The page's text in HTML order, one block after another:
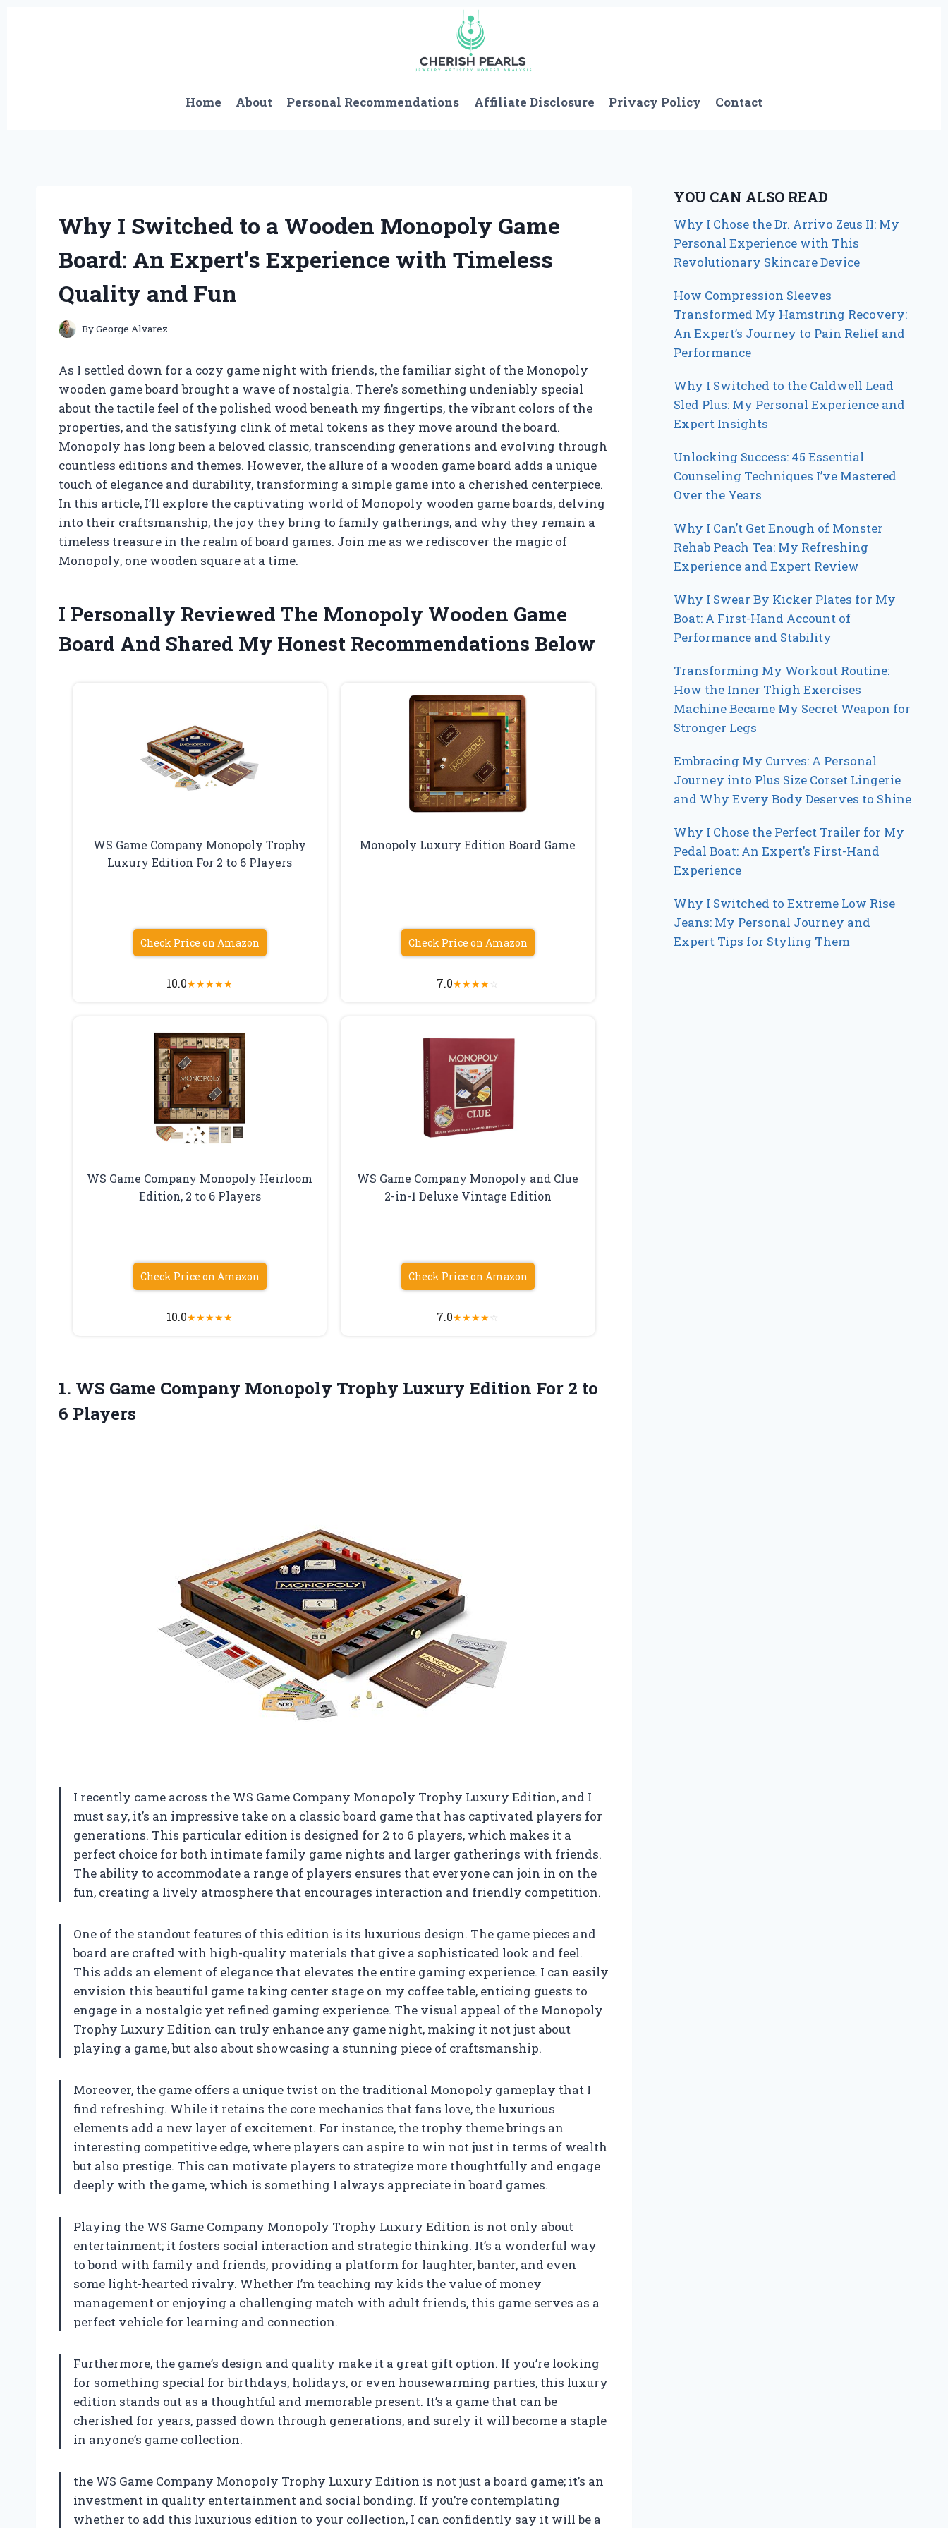
Home About Personal Recommendations Affiliate Disclosure Privacy Policy Contact
Why I Switched to a Wooden Monopoly Game
Board: An Expert’s Experience with Timeless
Quality and Fun
ByGeorge Alvarez
As I settled down for a cozy game night with friends, the familiar sight of the Monopoly
wooden game board brought a wave of nostalgia. There’s something undeniably special
about the tactile feel of the polished wood beneath my fingertips, the vibrant colors of the
properties, and the satisfying clink of metal tokens as they move around the board.
Monopoly has long been a beloved classic, transcending generations and evolving through
countless editions and themes. However, the allure of a wooden game board adds a unique
touch of elegance and durability, transforming a simple game into a cherished centerpiece.
In this article, I’ll explore the captivating world of Monopoly wooden game boards, delving
into their craftsmanship, the joy they bring to family gatherings, and why they remain a
timeless treasure in the realm of board games. Join me as we rediscover the magic of
Monopoly, one wooden square at a time.
I Personally Reviewed The Monopoly Wooden Game
Board And Shared My Honest Recommendations Below
WS Game Company Monopoly Trophy
Luxury Edition For 2 to 6 Players
Check Price on Amazon
10.0★★★★★
Monopoly Luxury Edition Board Game
Check Price on Amazon
7.0★★★★☆
WS Game Company Monopoly Heirloom
Edition, 2 to 6 Players
Check Price on Amazon
10.0★★★★★
WS Game Company Monopoly and Clue
2-in-1 Deluxe Vintage Edition
Check Price on Amazon
7.0★★★★☆
1. WS Game Company Monopoly Trophy Luxury Edition For 2 to
6 Players
I recently came across the WS Game Company Monopoly Trophy Luxury Edition, and I
must say, it’s an impressive take on a classic board game that has captivated players for
generations. This particular edition is designed for 2 to 6 players, which makes it a
perfect choice for both intimate family game nights and larger gatherings with friends.
The ability to accommodate a range of players ensures that everyone can join in on the
fun, creating a lively atmosphere that encourages interaction and friendly competition.
One of the standout features of this edition is its luxurious design. The game pieces and
board are crafted with high-quality materials that give a sophisticated look and feel.
This adds an element of elegance that elevates the entire gaming experience. I can easily
envision this beautiful game taking center stage on my coffee table, enticing guests to
engage in a nostalgic yet refined gaming experience. The visual appeal of the Monopoly
Trophy Luxury Edition can truly enhance any game night, making it not just about
playing a game, but also about showcasing a stunning piece of craftsmanship.
Moreover, the game offers a unique twist on the traditional Monopoly gameplay that I
find refreshing. While it retains the core mechanics that fans love, the luxurious
elements add a new layer of excitement. For instance, the trophy theme brings an
interesting competitive edge, where players can aspire to win not just in terms of wealth
but also prestige. This can motivate players to strategize more thoughtfully and engage
deeply with the game, which is something I always appreciate in board games.
Playing the WS Game Company Monopoly Trophy Luxury Edition is not only about
entertainment; it fosters social interaction and strategic thinking. It’s a wonderful way
to bond with family and friends, providing a platform for laughter, banter, and even
some light-hearted rivalry. Whether I’m teaching my kids the value of money
management or enjoying a challenging match with adult friends, this game serves as a
perfect vehicle for learning and connection.
Furthermore, the game’s design and quality make it a great gift option. If you’re looking
for something special for birthdays, holidays, or even housewarming parties, this luxury
edition stands out as a thoughtful and memorable present. It’s a game that can be
cherished for years, passed down through generations, and surely it will become a staple
in anyone’s game collection.
the WS Game Company Monopoly Trophy Luxury Edition is not just a board game; it’s an
investment in quality entertainment and social bonding. If you’re contemplating
whether to add this luxurious edition to your collection, I can confidently say it will be a
YOU CAN ALSO READ
Why I Chose the Dr. Arrivo Zeus II: My
Personal Experience with This
Revolutionary Skincare Device
How Compression Sleeves
Transformed My Hamstring Recovery:
An Expert’s Journey to Pain Relief and
Performance
Why I Switched to the Caldwell Lead
Sled Plus: My Personal Experience and
Expert Insights
Unlocking Success: 45 Essential
Counseling Techniques I’ve Mastered
Over the Years
Why I Can’t Get Enough of Monster
Rehab Peach Tea: My Refreshing
Experience and Expert Review
Why I Swear By Kicker Plates for My
Boat: A First-Hand Account of
Performance and Stability
Transforming My Workout Routine:
How the Inner Thigh Exercises
Machine Became My Secret Weapon for
Stronger Legs
Embracing My Curves: A Personal
Journey into Plus Size Corset Lingerie
and Why Every Body Deserves to Shine
Why I Chose the Perfect Trailer for My
Pedal Boat: An Expert’s First-Hand
Experience
Why I Switched to Extreme Low Rise
Jeans: My Personal Journey and
Expert Tips for Styling Them